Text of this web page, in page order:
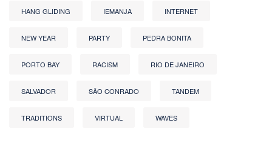
HANG GLIDING IEMANJA INTERNET
NEW YEAR PARTY PEDRA BONITA
PORTO BAY RACISM RIO DE JANEIRO
SALVADOR SÃO CONRADO TANDEM
TRADITIONS VIRTUAL WAVES